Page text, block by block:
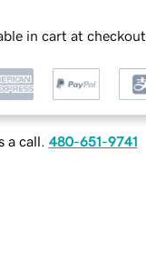
in cart at checkout
a call. 480-651-9741